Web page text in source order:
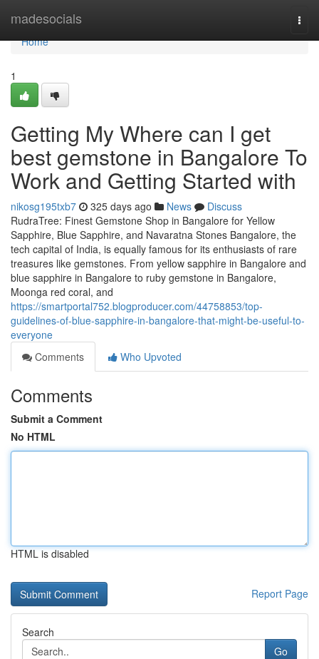
madesocials
Home
Home
1
Getting My Where can I get
best gemstone in Bangalore To
Work and Getting Started with
nikosg195txb7 325 days ago News
Discuss
RudraTree: Finest Gemstone Shop in Bangalore for Yellow
Sapphire, Blue Sapphire, and Navaratna Stones Bangalore, the
tech capital of India, is equally famous for its enthusiasts of rare
treasures like gemstones. From yellow sapphire in Bangalore and
blue sapphire in Bangalore to ruby gemstone in Bangalore,
Moonga red coral, and
https://smartportal752.blogproducer.com/44758853/top-
guidelines-of-blue-sapphire-in-bangalore-that-might-be-useful-to-
everyone
Comments
Who Upvoted
Comments
Submit a Comment
No HTML
HTML is disabled
Report Page
Search
Go